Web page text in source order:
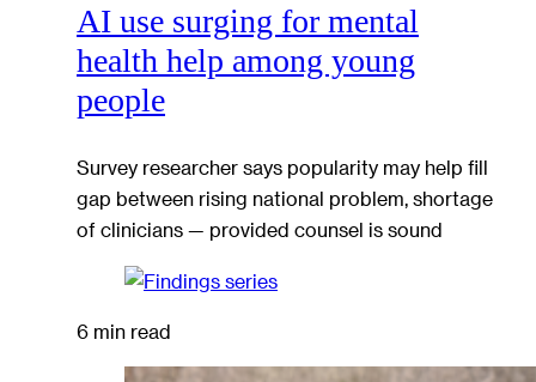
AI use surging for mental
health help among young
people
Survey researcher says popularity may help fill
gap between rising national problem, shortage
of clinicians — provided counsel is sound
6 min read